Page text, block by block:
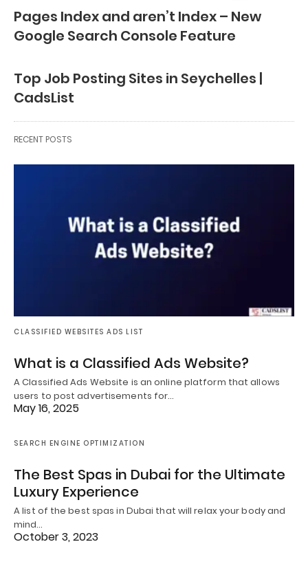
Pages Index and aren’t Index – New
Google Search Console Feature
Top Job Posting Sites in Seychelles |
CadsList
RECENT POSTS
CLASSIFIED WEBSITES ADS LIST
What is a Classified Ads Website?
A Classified Ads Website is an online platform that allows
users to post advertisements for…
May 16, 2025
SEARCH ENGINE OPTIMIZATION
The Best Spas in Dubai for the Ultimate
Luxury Experience
A list of the best spas in Dubai that will relax your body and
mind…
October 3, 2023